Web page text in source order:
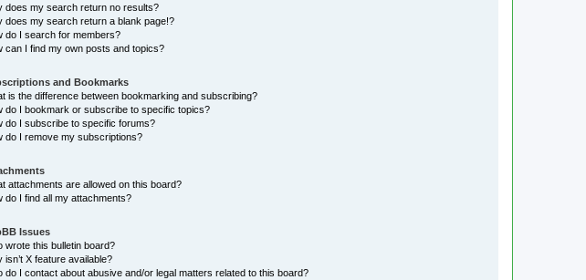
does my search return no results?
does my search return a blank page!?
do I search for members?
can I find my own posts and topics?
and Bookmarks
is the difference between bookmarking and subscribing?
do I bookmark or subscribe to specific topics?
do I subscribe to specific forums?
do I remove my subscriptions?
attachments are allowed on this board?
do I find all my attachments?
Issues
wrote this bulletin board?
isn’t X feature available?
do I contact about abusive and/or legal matters related to this board?